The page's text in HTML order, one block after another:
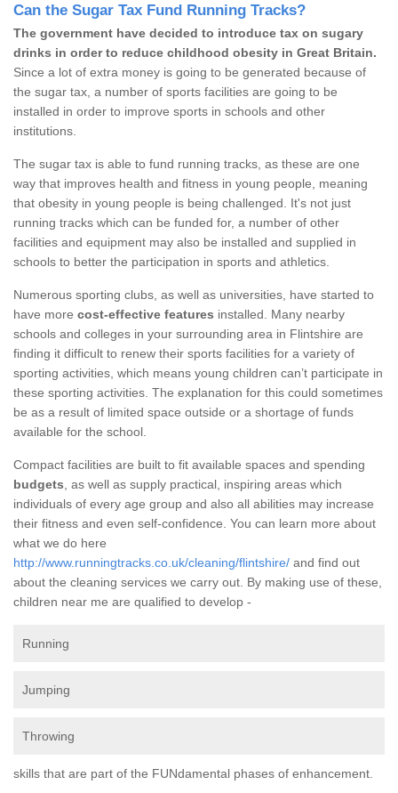
Can the Sugar Tax Fund Running Tracks?
The government have decided to introduce tax on sugary
drinks in order to reduce childhood obesity in Great Britain.
Since a lot of extra money is going to be generated because of
the sugar tax, a number of sports facilities are going to be
installed in order to improve sports in schools and other
institutions.
The sugar tax is able to fund running tracks, as these are one
way that improves health and fitness in young people, meaning
that obesity in young people is being challenged. It's not just
running tracks which can be funded for, a number of other
facilities and equipment may also be installed and supplied in
schools to better the participation in sports and athletics.
Numerous sporting clubs, as well as universities, have started to
have more cost-effective features installed. Many nearby
schools and colleges in your surrounding area in Flintshire are
finding it difficult to renew their sports facilities for a variety of
sporting activities, which means young children can’t participate in
these sporting activities. The explanation for this could sometimes
be as a result of limited space outside or a shortage of funds
available for the school.
Compact facilities are built to fit available spaces and spending
budgets , as well as supply practical, inspiring areas which
individuals of every age group and also all abilities may increase
their fitness and even self-confidence. You can learn more about
what we do here
http://www.runningtracks.co.uk/cleaning/flintshire/ and find out
about the cleaning services we carry out. By making use of these,
children near me are qualified to develop -
Running
Jumping
Throwing
skills that are part of the FUNdamental phases of enhancement.